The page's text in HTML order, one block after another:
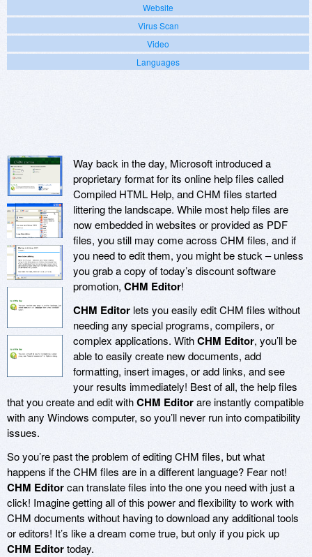
Website
Virus Scan
Video
Languages
Way back in the day, Microsoft introduced a
proprietary format for its online help files called
Compiled HTML Help, and CHM files started
littering the landscape. While most help files are
now embedded in websites or provided as PDF
files, you still may come across CHM files, and if
you need to edit them, you might be stuck – unless
you grab a copy of today’s discount software
promotion, CHM Editor!
CHM Editor lets you easily edit CHM files without
needing any special programs, compilers, or
complex applications. WithCHM Editor, you’ll be
able to easily create new documents, add
formatting, insert images, or add links, and see
your results immediately! Best of all, the help files
that you create and edit withCHM Editorare instantly compatible
with any Windows computer, so you’ll never run into compatibility
issues.
So you’re past the problem of editing CHM files, but what
happens if the CHM files are in a different language? Fear not!
CHM Editorcan translate files into the one you need with just a
click! Imagine getting all of this power and flexibility to work with
CHM documents without having to download any additional tools
or editors! It’s like a dream come true, but only if you pick up
CHM Editortoday.